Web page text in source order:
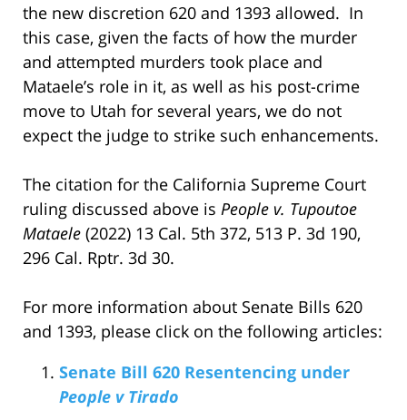
the new discretion 620 and 1393 allowed. In
this case, given the facts of how the murder
and attempted murders took place and
Mataele’s role in it, as well as his post-crime
move to Utah for several years, we do not
expect the judge to strike such enhancements.
The citation for the California Supreme Court
ruling discussed above is People v. Tupoutoe
Mataele (2022) 13 Cal. 5th 372, 513 P. 3d 190,
296 Cal. Rptr. 3d 30.
For more information about Senate Bills 620
and 1393, please click on the following articles:
Senate Bill 620 Resentencing under
People v Tirado